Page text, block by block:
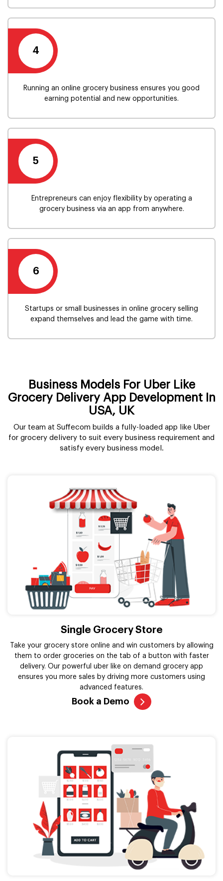
4
Running an online grocery business ensures you good
earning potential and new opportunities.
5
Entrepreneurs can enjoy flexibility by operating a
grocery business via an app from anywhere.
6
Startups or small businesses in online grocery selling
expand themselves and lead the game with time.
Business Models For Uber Like
Grocery Delivery App Development In
USA, UK
Our team at Suffecom builds a fully-loaded app like Uber
for grocery delivery to suit every business requirement and
satisfy every business model.
Single Grocery Store
Take your grocery store online and win customers by allowing
them to order groceries on the tab of a button with faster
delivery. Our powerful uber like on demand grocery app
ensures you more sales by driving more customers using
advanced features.
Book a Demo